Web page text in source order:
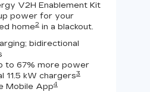
V2H Enablement Kit
power for your
home2 in a blackout.
bidirectional
to 67% more power
11.5 kW chargers3
Mobile App4